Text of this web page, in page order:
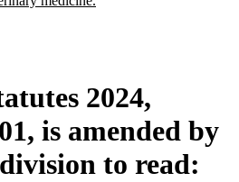
2024,
is amended by
to read: